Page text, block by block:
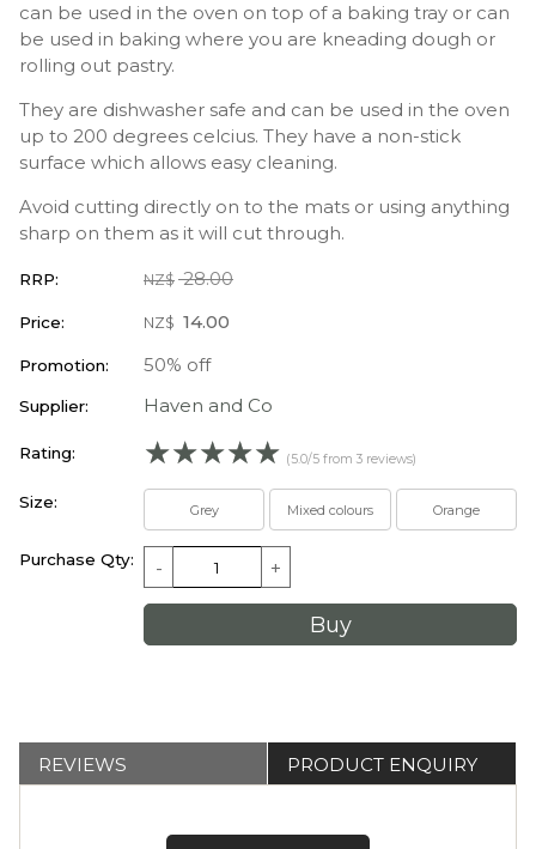
can be used in the oven on top of a baking tray or can
be used in baking where you are kneading dough or
rolling out pastry.
They are dishwasher safe and can be used in the oven
up to 200 degrees celcius. They have a non-stick
surface which allows easy cleaning.
Avoid cutting directly on to the mats or using anything
sharp on them as it will cut through.
RRP: NZ$ 28.00
Price: NZ$ 14.00
Promotion: 50% off
Supplier: Haven and Co
Rating: ☆☆☆☆☆ (5.0/5 from 3 reviews)
Size: Grey Mixed colours Orange
Purchase Qty: - +
REVIEWS PRODUCT ENQUIRY